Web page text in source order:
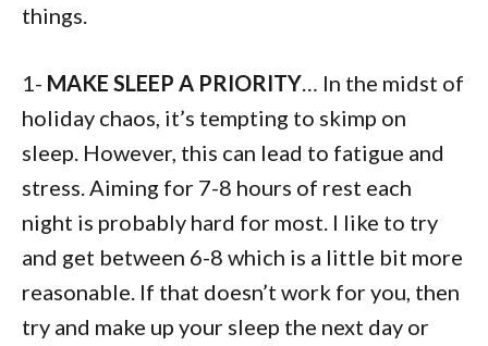
things.
1- MAKE SLEEP A PRIORITY… In the midst of
holiday chaos, it’s tempting to skimp on
sleep. However, this can lead to fatigue and
stress. Aiming for 7-8 hours of rest each
night is probably hard for most. I like to try
and get between 6-8 which is a little bit more
reasonable. If that doesn’t work for you, then
try and make up your sleep the next day or